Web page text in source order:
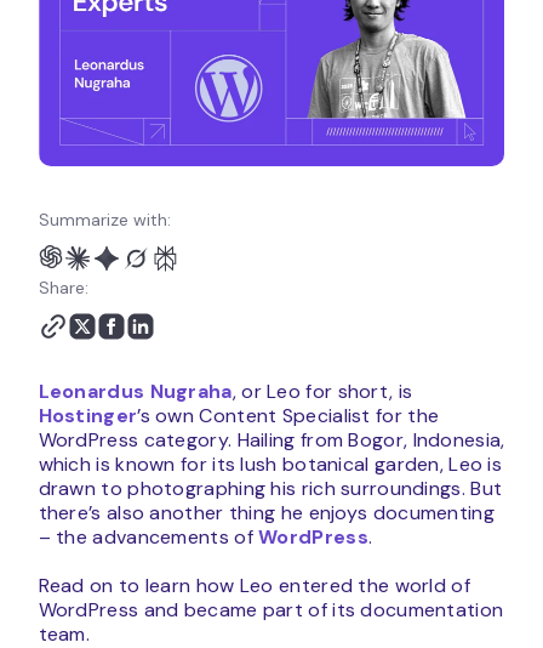
Summarize with:
Share:
Leonardus Nugraha, or Leo for short, is
Hostinger’s own Content Specialist for the
WordPress category. Hailing from Bogor, Indonesia,
which is known for its lush botanical garden, Leo is
drawn to photographing his rich surroundings. But
there’s also another thing he enjoys documenting
– the advancements ofWordPress.
Read on to learn how Leo entered the world of
WordPress and became part of its documentation
team.